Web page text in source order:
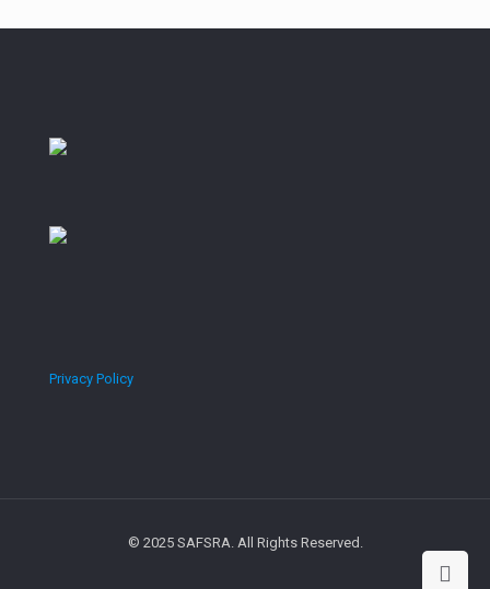
Privacy Policy
© 2025 SAFSRA. All Rights Reserved.